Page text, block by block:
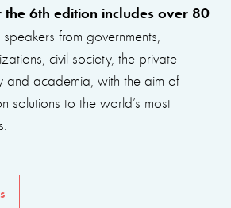
6th edition includes over 80
from governments,
civil society, the private
and academia, with the aim of
solutions to the world’s most